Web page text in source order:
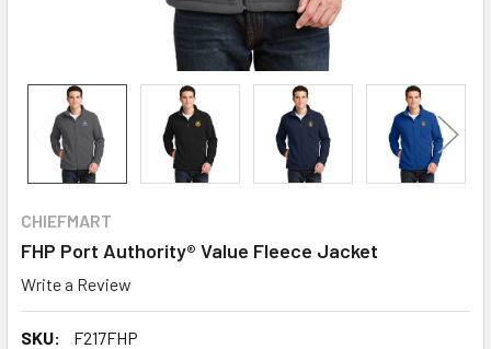
CHIEFMART
FHP Port Authority® Value Fleece Jacket
Write a Review
SKU:
F217FHP